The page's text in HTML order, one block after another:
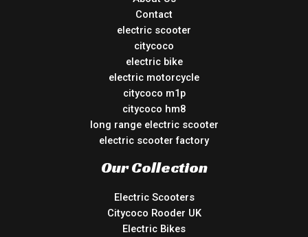
Contact
electric scooter
citycoco
electric bike
electric motorcycle
citycoco m1p
citycoco hm8
long range electric scooter
electric scooter factory
Our Collection
Electric Scooters
Citycoco Rooder UK
Electric Bikes